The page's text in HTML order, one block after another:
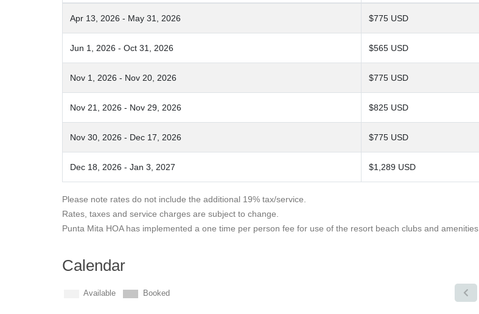
Apr 13, 2026 - May 31, 2026 $775 USD
Jun 1, 2026 - Oct 31, 2026 $565 USD
Nov 1, 2026 - Nov 20, 2026 $775 USD
Nov 21, 2026 - Nov 29, 2026 $825 USD
Nov 30, 2026 - Dec 17, 2026 $775 USD
Dec 18, 2026 - Jan 3, 2027 $1,289 USD
Please note rates do not include the additional 19% tax/service.
Rates, taxes and service charges are subject to change.
Punta Mita HOA has implemented a one time per person fee for use of the resort beach clubs and amenities.
Calendar
Available Booked